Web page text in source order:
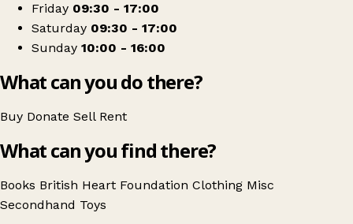
Friday 09:30 - 17:00
Saturday 09:30 - 17:00
Sunday 10:00 - 16:00
What can you do there?
Buy Donate Sell Rent
What can you find there?
Books British Heart Foundation Clothing Misc
Secondhand Toys